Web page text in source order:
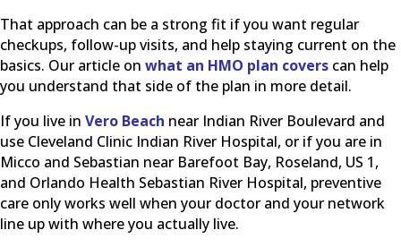
That approach can be a strong fit if you want regular
checkups, follow-up visits, and help staying current on the
basics. Our article on what an HMO plan covers can help
you understand that side of the plan in more detail.
If you live in Vero Beach near Indian River Boulevard and
use Cleveland Clinic Indian River Hospital, or if you are in
Micco and Sebastian near Barefoot Bay, Roseland, US 1,
and Orlando Health Sebastian River Hospital, preventive
care only works well when your doctor and your network
line up with where you actually live.